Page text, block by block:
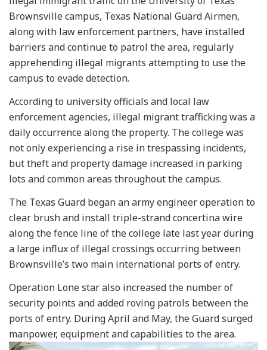
Brownsville campus, Texas National Guard Airmen,
along with law enforcement partners, have installed
barriers and continue to patrol the area, regularly
apprehending illegal migrants attempting to use the
campus to evade detection.
According to university officials and local law
enforcement agencies, illegal migrant trafficking was a
daily occurrence along the property. The college was
not only experiencing a rise in trespassing incidents,
but theft and property damage increased in parking
lots and common areas throughout the campus.
The Texas Guard began an army engineer operation to
clear brush and install triple-strand concertina wire
along the fence line of the college late last year during
a large influx of illegal crossings occurring between
Brownsville’s two main international ports of entry.
Operation Lone star also increased the number of
security points and added roving patrols between the
ports of entry. During April and May, the Guard surged
manpower, equipment and capabilities to the area.